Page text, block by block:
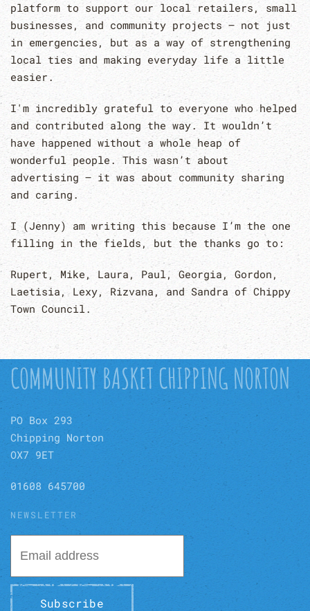
platform to support our local retailers, small
businesses, and community projects – not just
in emergencies, but as a way of strengthening
local ties and making everyday life a little
easier.
I'm incredibly grateful to everyone who helped
and contributed along the way. It wouldn’t
have happened without a whole heap of
wonderful people. This wasn’t about
advertising – it was about community sharing
and caring.
I (Jenny) am writing this because I’m the one
filling in the fields, but the thanks go to:
Rupert, Mike, Laura, Paul, Georgia, Gordon,
Laetisia, Lexy, Rizvana, and Sandra of Chippy
Town Council.
COMMUNITY BASKET CHIPPING NORTON
PO Box 293
Chipping Norton
OX7 9ET
01608 645700
NEWSLETTER
Subscribe